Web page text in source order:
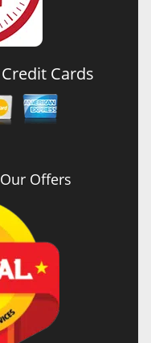
Cards
Offers